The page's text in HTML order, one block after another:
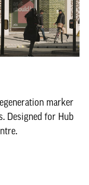
marker
Designed for Hub